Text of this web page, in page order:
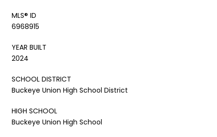
MLS® ID
6968915
YEAR BUILT
2024
SCHOOL DISTRICT
Buckeye Union High School District
HIGH SCHOOL
Buckeye Union High School